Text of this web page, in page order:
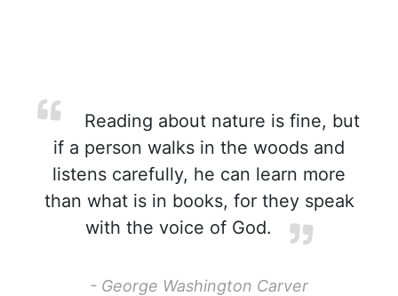
Reading about nature is fine, but
if a person walks in the woods and
listens carefully, he can learn more
than what is in books, for they speak
with the voice of God.
- George Washington Carver